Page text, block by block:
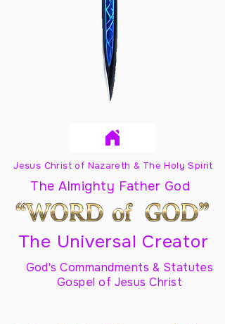
Jesus Christ of Nazareth & The Holy Spirit
The Almighty Father God
The Universal Creator
God's Commandments & Statutes
Gospel of Jesus Christ